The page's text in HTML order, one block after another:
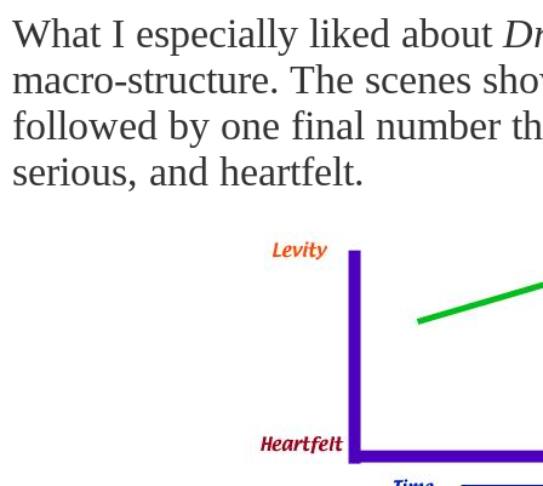
What I especially liked about
macro-structure. The scenes
followed by one final number
serious, and heartfelt.